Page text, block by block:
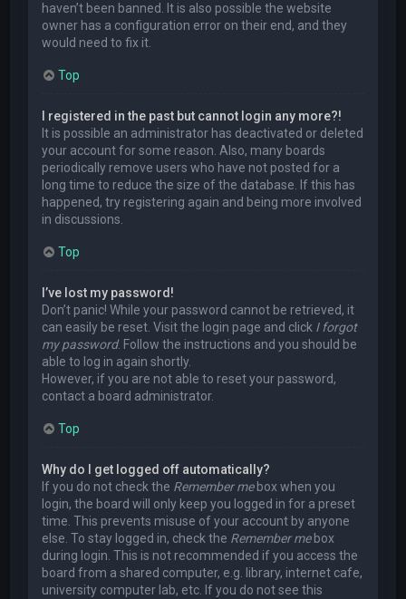
haven’t been banned. It is also possible the website
owner has a configuration error on their end, and they
would need to fix it.
Top
I registered in the past but cannot login any more?!
It is possible an administrator has deactivated or deleted
your account for some reason. Also, many boards
periodically remove users who have not posted for a
long time to reduce the size of the database. If this has
happened, try registering again and being more involved
in discussions.
Top
I’ve lost my password!
Don’t panic! While your password cannot be retrieved, it
can easily be reset. Visit the login page and click I forgot
my password. Follow the instructions and you should be
able to log in again shortly.
However, if you are not able to reset your password,
contact a board administrator.
Top
Why do I get logged off automatically?
If you do not check the Remember mebox when you
login, the board will only keep you logged in for a preset
time. This prevents misuse of your account by anyone
else. To stay logged in, check the Remember mebox
during login. This is not recommended if you access the
board from a shared computer, e.g. library, internet cafe,
university computer lab, etc. If you do not see this